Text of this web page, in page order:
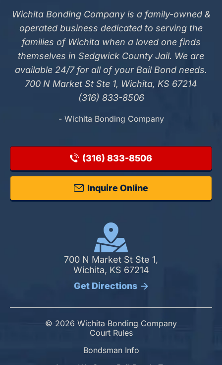
Wichita Bonding Company is a family-owned &
operated business dedicated to serving the
families of Wichita when a loved one finds
themselves in Sedgwick County Jail. We are
available 24/7 for all of your Bail Bond needs.
700 N Market St Ste 1, Wichita, KS 67214
(316) 833-8506
- Wichita Bonding Company
(316) 833-8506
Inquire Online
700 N Market St Ste 1,
Wichita, KS 67214
Get Directions
© 2026 Wichita Bonding Company
Court Rules
Bondsman Info